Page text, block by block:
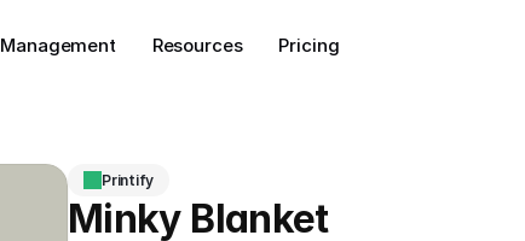
Printify
Minky Blanket
Management Resources Pricing